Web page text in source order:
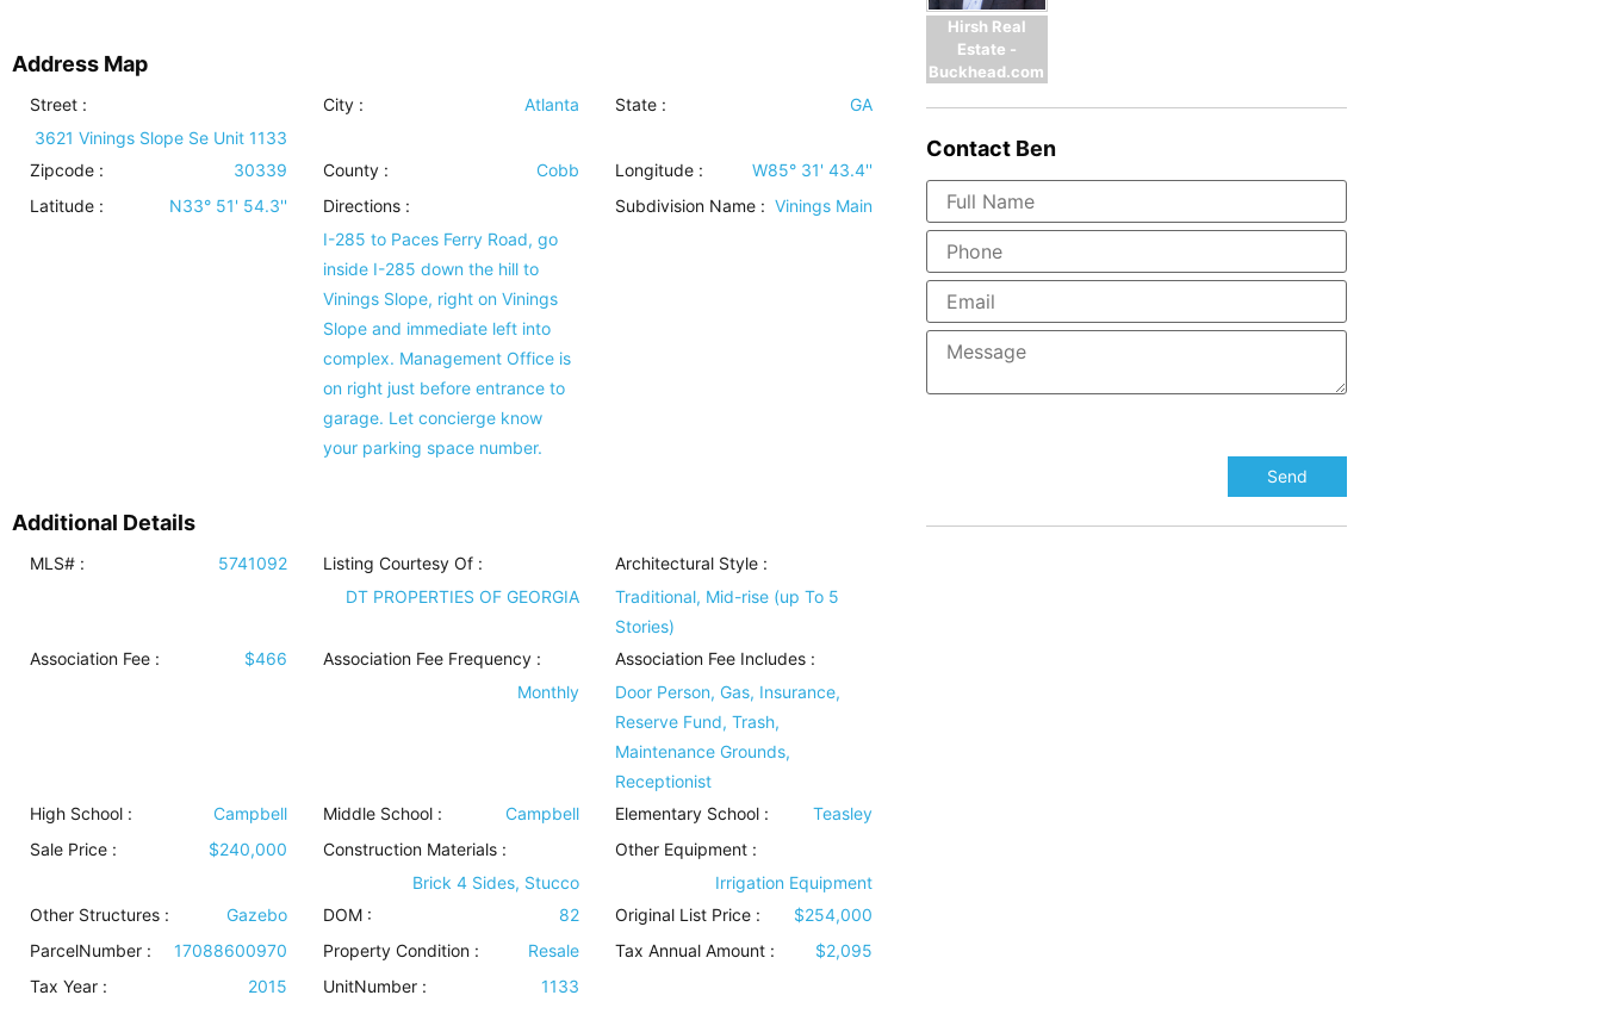
Address Map
Street :
3621 Vinings Slope Se Unit 1133
City : Atlanta State : GA
Zipcode : 30339 County : Cobb Longitude :
W85° 31' 43.4''
Latitude :
N33° 51' 54.3''
Directions :
I-285 to Paces Ferry Road, go
inside I-285 down the hill to
Vinings Slope, right on Vinings
Slope and immediate left into
complex. Management Office is
on right just before entrance to
garage. Let concierge know
your parking space number.
Subdivision Name : Vinings Main
Additional Details
MLS# : 5741092
Listing Courtesy Of :
DT PROPERTIES OF GEORGIA
Architectural Style :
Traditional, Mid-rise (up To 5
Stories)
Association Fee :
$466
Association Fee Frequency :
Monthly
Association Fee Includes :
Door Person, Gas, Insurance,
Reserve Fund, Trash,
Maintenance Grounds,
Receptionist
High School :
Campbell Middle School : Campbell Elementary School :
Teasley
Sale Price :
$240,000 Construction Materials:
Brick 4 Sides, Stucco
Other Equipment :
Irrigation Equipment
Other Structures : Gazebo DOM : 82 Original List Price :
$254,000
ParcelNumber :
17088600970 Property Condition: Resale Tax Annual Amount :
$2,095
Tax Year :
2015 UnitNumber : 1133
Hirsh Real
Estate -
Buckhead.com
ContactBen